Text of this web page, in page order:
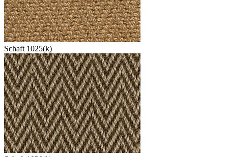
Schaft 1025(k)